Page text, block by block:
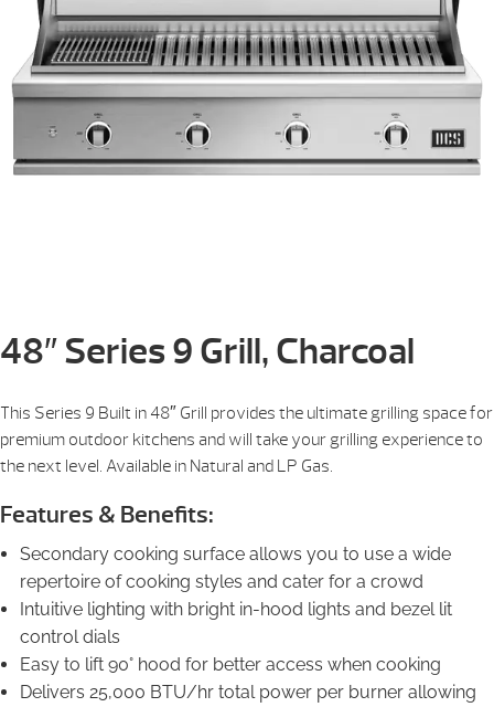
48″ Series 9 Grill, Charcoal
This Series 9 Built in 48″ Grill provides the ultimate grilling space for
premium outdoor kitchens and will take your grilling experience to
the next level. Available in Natural and LP Gas.
Features & Benefits:
Secondary cooking surface allows you to use a wide
repertoire of cooking styles and cater for a crowd
Intuitive lighting with bright in-hood lights and bezel lit
control dials
Easy to lift 90° hood for better access when cooking
Delivers 25,000 BTU/hr total power per burner allowing